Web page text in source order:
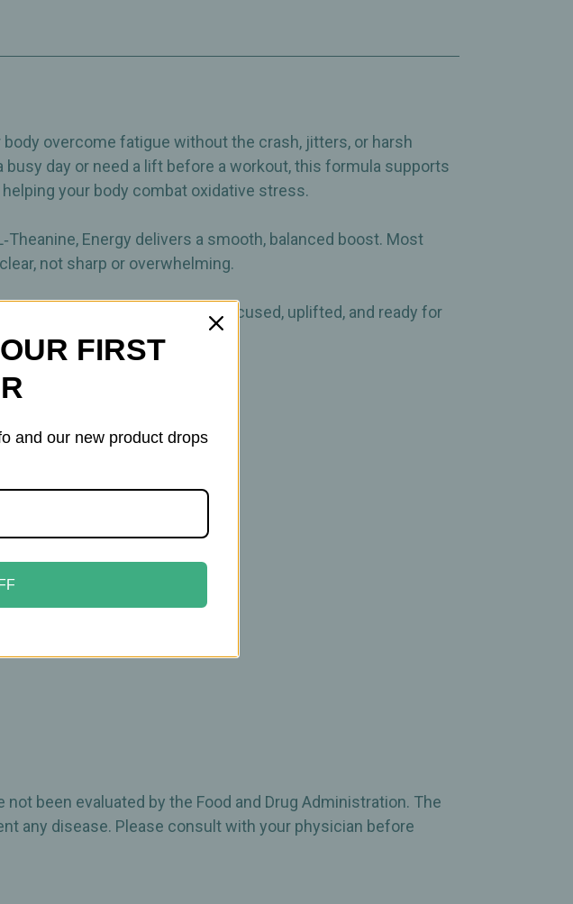
Dietary
overcome fatigue without the crash, jitters, or harsh
day or need a lift before a workout, this formula supports
your body combat oxidative stress.
Energy delivers a smooth, balanced boost. Most
not sharp or overwhelming.
natural way to feel more focused, uplifted, and ready for
been evaluated by the Food and Drug Administration. The
any disease. Please consult with your physician before
FIRST
and our new product drops